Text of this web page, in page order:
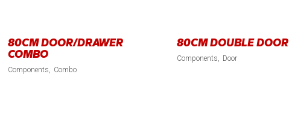
80CM DOOR/DRAWER
COMBO
Components Combo
80CM DOUBLE DOOR
Components Door